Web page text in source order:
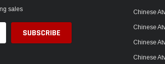
sales Chinese
Chinese
Chinese
Chinese